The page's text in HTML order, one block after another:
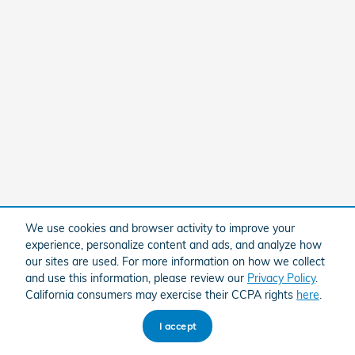
We use cookies and browser activity to improve your
experience, personalize content and ads, and analyze how
our sites are used. For more information on how we collect
and use this information, please review our Privacy Policy.
California consumers may exercise their CCPA rights here
I accept